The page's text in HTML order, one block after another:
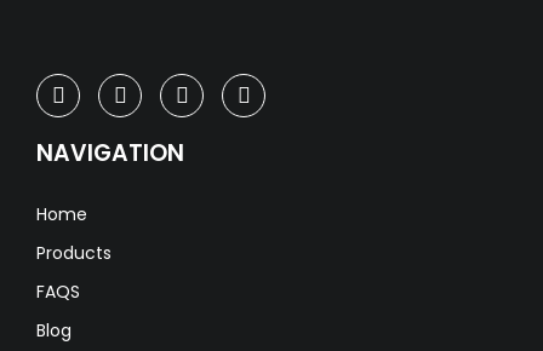
NAVIGATION
Home
Products
FAQS
Blog